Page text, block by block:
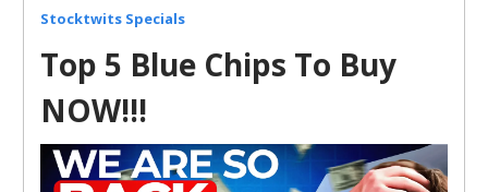
Stocktwits Specials
Top 5 Blue Chips To Buy
NOW!!!